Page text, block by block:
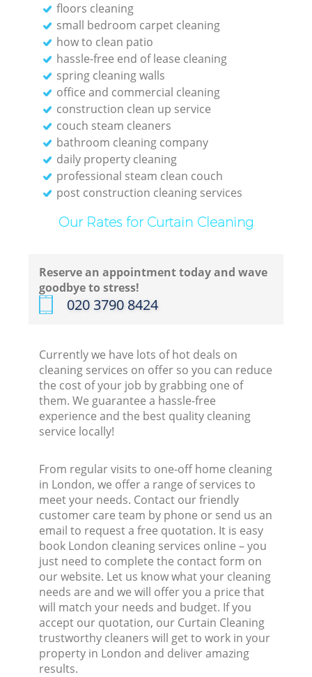
floors cleaning
small bedroom carpet cleaning
how to clean patio
hassle-free end of lease cleaning
spring cleaning walls
office and commercial cleaning
construction clean up service
couch steam cleaners
bathroom cleaning company
daily property cleaning
professional steam clean couch
post construction cleaning services
Our Rates for Curtain Cleaning
Reserve an appointment today and wave
goodbye to stress!
‎020 3790 8424
Currently we have lots of hot deals on
cleaning services on offer so you can reduce
the cost of your job by grabbing one of
them. We guarantee a hassle-free
experience and the best quality cleaning
service locally!
From regular visits to one-off home cleaning
in London, we offer a range of services to
meet your needs. Contact our friendly
customer care team by phone or send us an
email to request a free quotation. It is easy
book London cleaning services online – you
just need to complete the contact form on
our website. Let us know what your cleaning
needs are and we will offer you a price that
will match your needs and budget. If you
accept our quotation, our Curtain Cleaning
trustworthy cleaners will get to work in your
property in London and deliver amazing
results.